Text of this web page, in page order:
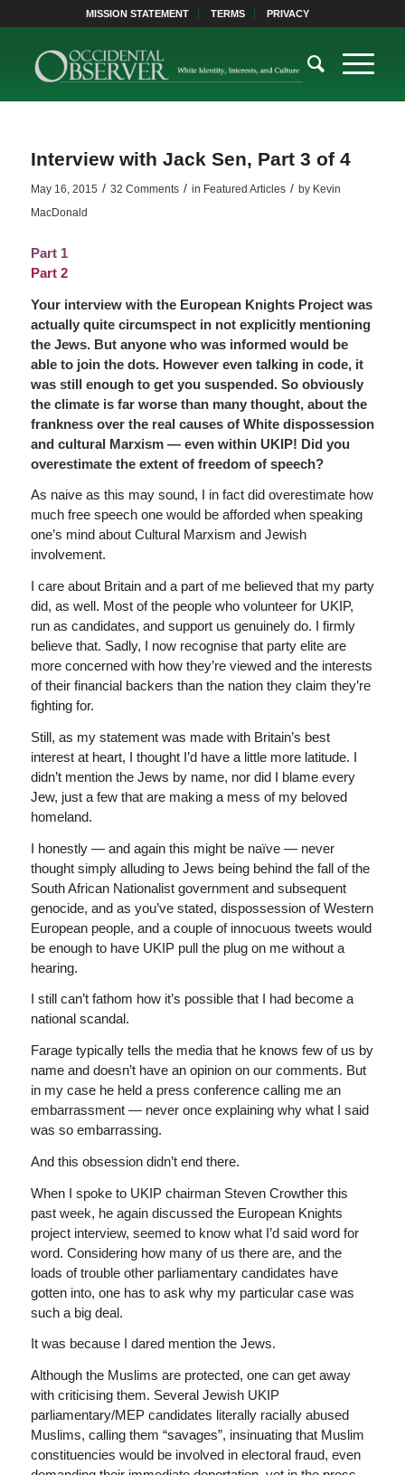
MISSION STATEMENT TERMS PRIVACY
Interview with Jack Sen, Part 3 of 4
May 16, 2015 / 32 Comments / in Featured Articles / by Kevin
MacDonald
Part 1
Part 2
Your interview with the European Knights Project was
actually quite circumspect in not explicitly mentioning
the Jews. But anyone who was informed would be
able to join the dots. However even talking in code, it
was still enough to get you suspended. So obviously
the climate is far worse than many thought, about the
frankness over the real causes of White dispossession
and cultural Marxism — even within UKIP! Did you
overestimate the extent of freedom of speech?
As naive as this may sound, I in fact did overestimate how
much free speech one would be afforded when speaking
one’s mind about Cultural Marxism and Jewish
involvement.
I care about Britain and a part of me believed that my party
did, as well. Most of the people who volunteer for UKIP,
run as candidates, and support us genuinely do. I firmly
believe that. Sadly, I now recognise that party elite are
more concerned with how they’re viewed and the interests
of their financial backers than the nation they claim they’re
fighting for.
Still, as my statement was made with Britain’s best
interest at heart, I thought I’d have a little more latitude. I
didn’t mention the Jews by name, nor did I blame every
Jew, just a few that are making a mess of my beloved
homeland.
I honestly — and again this might be naïve — never
thought simply alluding to Jews being behind the fall of the
South African Nationalist government and subsequent
genocide, and as you’ve stated, dispossession of Western
European people, and a couple of innocuous tweets would
be enough to have UKIP pull the plug on me without a
hearing.
I still can’t fathom how it’s possible that I had become a
national scandal.
Farage typically tells the media that he knows few of us by
name and doesn’t have an opinion on our comments. But
in my case he held a press conference calling me an
embarrassment — never once explaining why what I said
was so embarrassing.
And this obsession didn’t end there.
When I spoke to UKIP chairman Steven Crowther this
past week, he again discussed the European Knights
project interview, seemed to know what I’d said word for
word. Considering how many of us there are, and the
loads of trouble other parliamentary candidates have
gotten into, one has to ask why my particular case was
such a big deal.
It was because I dared mention the Jews.
Although the Muslims are protected, one can get away
with criticising them. Several Jewish UKIP
parliamentary/MEP candidates literally racially abused
Muslims, calling them “savages”, insinuating that Muslim
constituencies would be involved in electoral fraud, even